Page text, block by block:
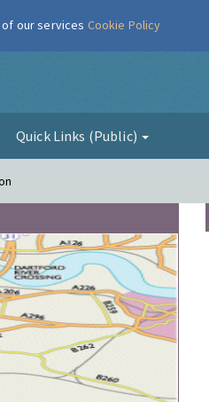
Quick Links (Public)
our services Cookie Policy